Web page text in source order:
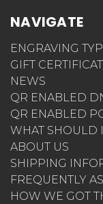
NAVIGATE
ENGRAVING
GIFT
NEWS
QR ENABLED
QR ENABLED
WHAT SHOULD
ABOUT US
SHIPPING
FREQUENTLY
HOW WE GOT